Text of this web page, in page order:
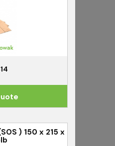
) 150 x 215 x